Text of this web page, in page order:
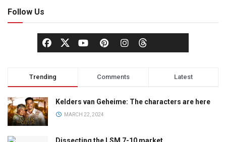
Follow Us
Trending Comments Latest
Kelders van Geheime: The characters are here
MARCH 22, 2024
Dissecting the LSM 7-10 market